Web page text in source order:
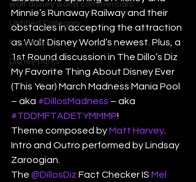
walt disney world commercials
Untitled Category
Muppets
Disney parks
Minnie’s Runaway Railway and their
obstacles in accepting the attraction
as Walt Disney World’s newest. Plus, a
1st Round discussion in The Dillo’s Diz
My Favorite Thing About Disney Ever
(This Year) March Madness Mania Pool
– aka #DillosMadness – aka
#TDDMFTADETYMMMP!
Theme composed by Matt Harvey
Intro and Outro performed by Lindsay
Zaroogian.
The @DillosDiz Fact Checker IS Mel